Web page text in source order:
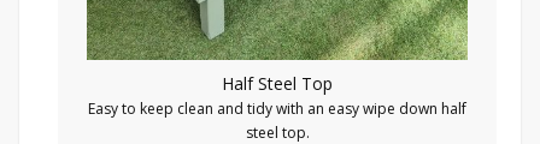
Half Steel Top
Easy to keep clean and tidy with an easy wipe down half
steel top.